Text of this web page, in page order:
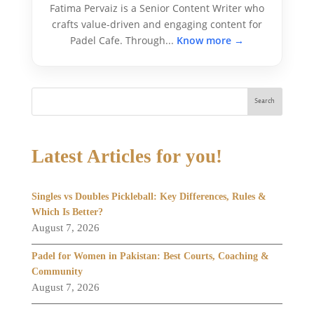
Fatima Pervaiz is a Senior Content Writer who
crafts value-driven and engaging content for
Padel Cafe. Through... Know more →
Search
Latest Articles for you!
Singles vs Doubles Pickleball: Key Differences, Rules &
Which Is Better?
August 7, 2026
Padel for Women in Pakistan: Best Courts, Coaching &
Community
August 7, 2026